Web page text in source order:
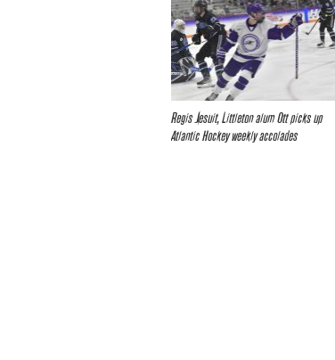
Regis Jesuit, Littleton alum Ott picks up
Atlantic Hockey weekly accolades